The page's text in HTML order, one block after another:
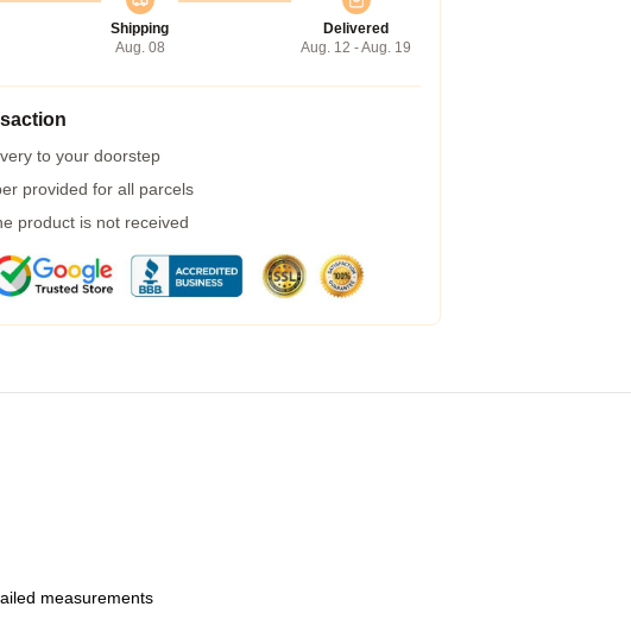
Shipping
Aug. 08
Delivered
Aug. 12 - Aug. 19
to your doorstep
provided for all parcels
product is not received
measurements